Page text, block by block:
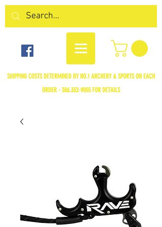
SHIPPING COSTS DETERMINED BY NO.1 ARCHERY & SPORTS ON EACH
ORDER - 306.352-9055FOR DETAILS